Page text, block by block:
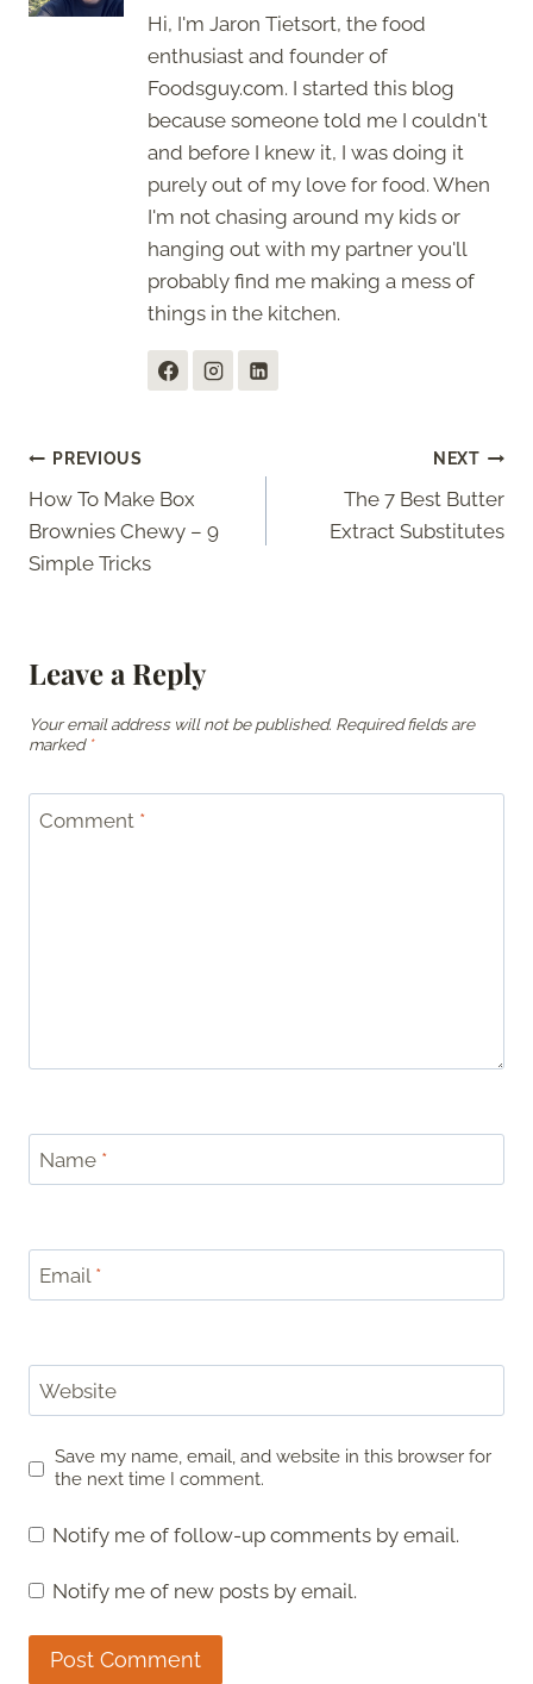
Hi, I'm Jaron Tietsort, the food
enthusiast and founder of
Foodsguy.com. I started this blog
because someone told me I couldn't
and before I knew it, I was doing it
purely out of my love for food. When
I'm not chasing around my kids or
hanging out with my partner you'll
probably find me making a mess of
things in the kitchen.
Post
navigation
PREVIOUS
How To Make Box
Brownies Chewy – 9
Simple Tricks
NEXT
The 7 Best Butter
Extract Substitutes
Leave a Reply
Your email address will not be published. Required fields are
marked *
Comment *
Name *
Email *
Website
Save my name, email, and website in this browser for
the next time I comment.
Notify me of follow-up comments by email.
Notify me of new posts by email.